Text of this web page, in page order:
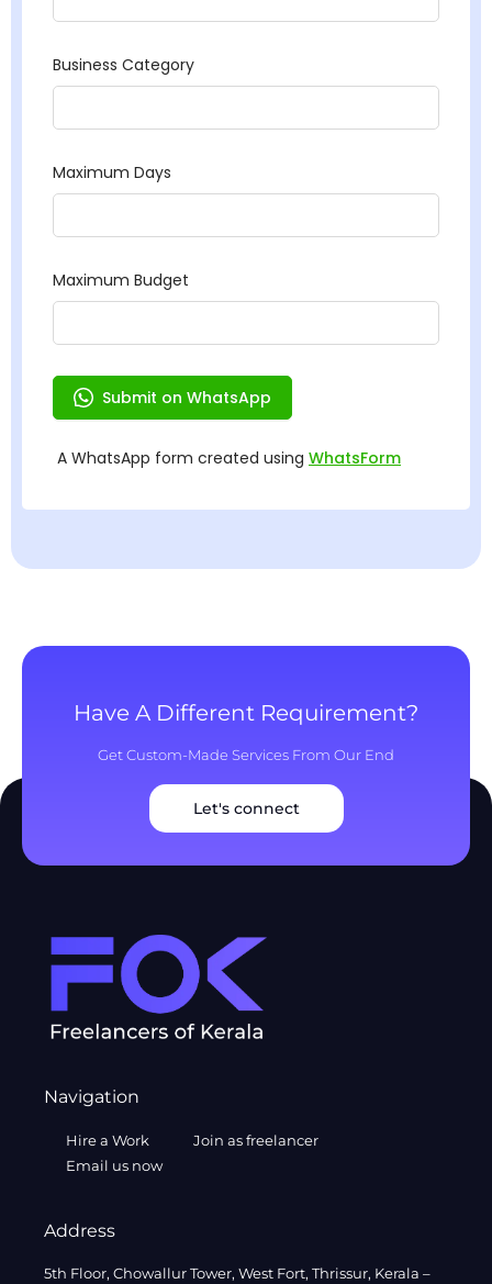
Have A Different Requirement?
Get Custom-Made Services From Our End
Let's connect
Navigation
Hire a Work
Join as freelancer
Email us now
Address
5th Floor, Chowallur Tower, West Fort, Thrissur, Kerala –